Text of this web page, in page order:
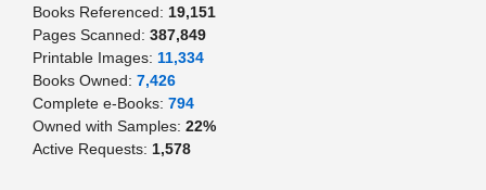
Books Referenced: 19,151
Pages Scanned: 387,849
Printable Images: 11,334
Books Owned: 7,426
Complete e-Books: 794
Owned with Samples: 22%
Active Requests: 1,578